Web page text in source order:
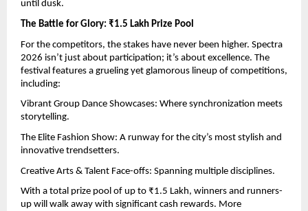
until dusk.
The Battle for Glory: ₹1.5 Lakh Prize Pool
For the competitors, the stakes have never been higher. Spectra
2026 isn’t just about participation; it’s about excellence. The
festival features a grueling yet glamorous lineup of competitions,
including:
Vibrant Group Dance Showcases: Where synchronization meets
storytelling.
The Elite Fashion Show: A runway for the city’s most stylish and
innovative trendsetters.
Creative Arts & Talent Face-offs: Spanning multiple disciplines.
With a total prize pool of up to ₹1.5 Lakh, winners and runners-
up will walk away with significant cash rewards. More